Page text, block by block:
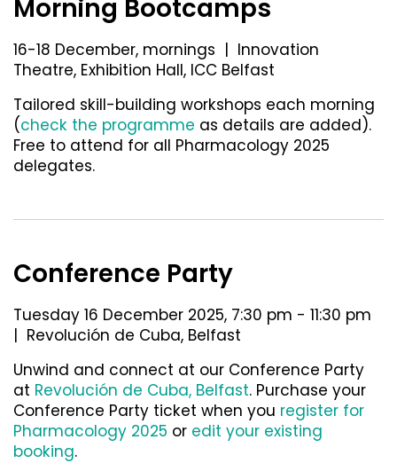
Morning Bootcamps
16-18 December, mornings | Innovation
Theatre, Exhibition Hall, ICC Belfast
Tailored skill-building workshops each morning
(check the programme as details are added).
Free to attend for all Pharmacology 2025
delegates.
Conference Party
Tuesday 16 December 2025, 7:30 pm - 11:30 pm
| Revolución de Cuba, Belfast
Unwind and connect at our Conference Party
at Revolución de Cuba, Belfast. Purchase your
Conference Party ticket when you register for
Pharmacology 2025 or edit your existing
booking.